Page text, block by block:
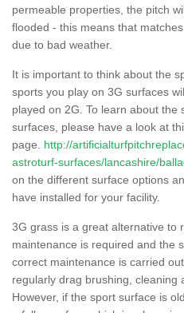
permeable properties, the pitch
flooded - this means that
due to bad weather.
It is important to think about the
sports you play on 3G surfaces
played on 2G. To learn about the
surfaces, please have a look at
page. http://
astroturf-surfaces/lancashire/
on the different surface options
have installed for your facility.
3G grass is a great alternative to
maintenance is required and the
correct maintenance is carried
regularly drag brushing, cleaning
However, if the sport surface is